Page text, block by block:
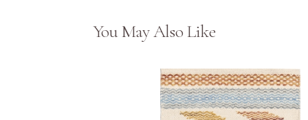
You May Also Like